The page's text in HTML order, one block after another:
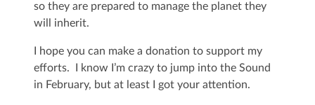
so they are prepared to manage the planet they
will inherit.
I hope you can make a donation to support my
efforts. I know I’m crazy to jump into the Sound
in February, but at least I got your attention.